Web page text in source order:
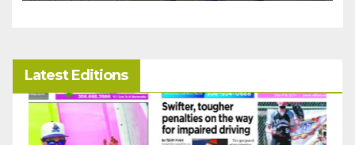
Latest Editions